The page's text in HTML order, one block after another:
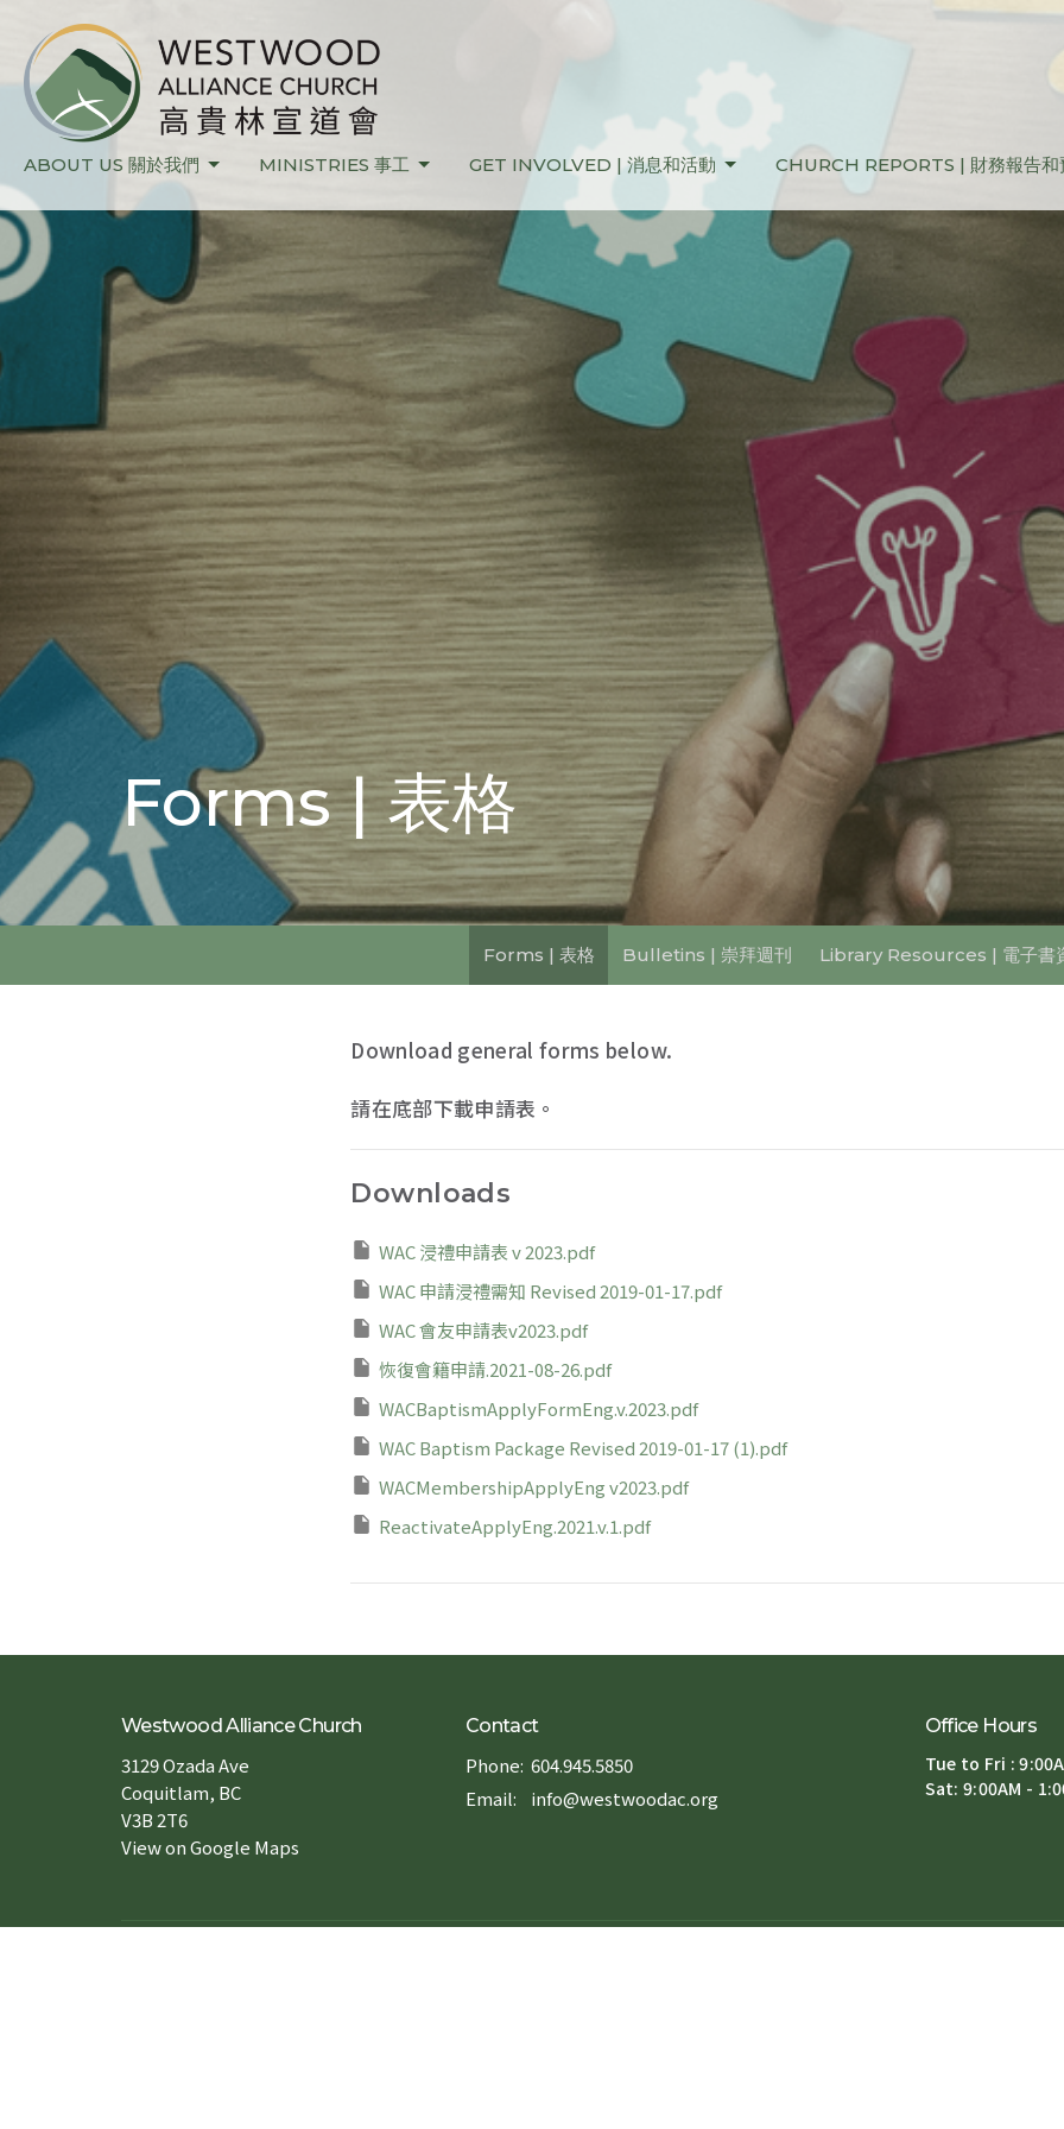
ABOUT US 關於我們 MINISTRIES 事工 GET INVOLVED | 消息和活動 CHURCH REPORTS | 財務報告和
Forms | 表格
Forms | 表格 Bulletins | 崇拜週刊 Library Resources | 電子書
Download general forms below.
請在底部下載申請表。
Downloads
WAC 浸禮申請表 v 2023.pdf
WAC 申請浸禮需知 Revised 2019-01-17.pdf
WAC 會友申請表v2023.pdf
恢復會籍申請.2021-08-26.pdf
WACBaptismApplyFormEng.v.2023.pdf
WAC Baptism Package Revised 2019-01-17 (1).pdf
WACMembershipApplyEng v2023.pdf
ReactivateApplyEng.2021.v.1.pdf
Westwood Alliance Church
3129 Ozada Ave
Coquitlam, BC
V3B 2T6
View on Google Maps
Contact
Phone: 604.945.5850
Email: info@westwoodac.org
Office Hours
Tue to Fri :
Sat: 9:00AM -